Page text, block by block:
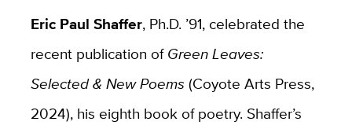
Eric Paul Shaffer, Ph.D. ’91, celebrated the
recent publication ofGreen Leaves:
Selected & New Poems (Coyote Arts Press,
2024), his eighth book of poetry. Shaffer’s